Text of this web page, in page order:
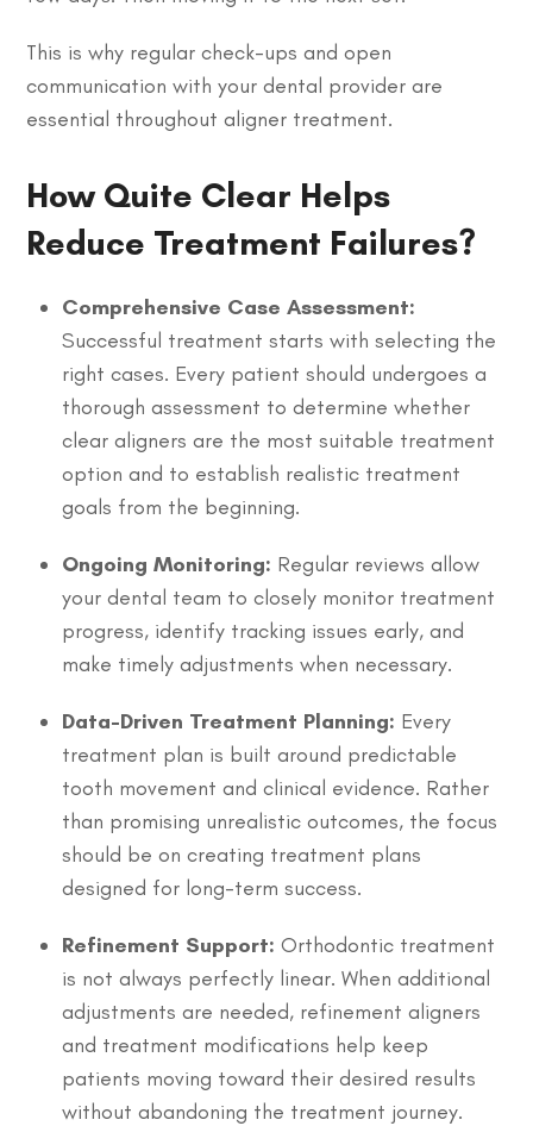
This is why regular check-ups and open
communication with your dental provider are
essential throughout aligner treatment.
How Quite Clear Helps
Reduce Treatment Failures?
Comprehensive Case Assessment:
Successful treatment starts with selecting the
right cases. Every patient should undergoes a
thorough assessment to determine whether
clear aligners are the most suitable treatment
option and to establish realistic treatment
goals from the beginning.
Ongoing Monitoring: Regular reviews allow
your dental team to closely monitor treatment
progress, identify tracking issues early, and
make timely adjustments when necessary.
Data-Driven Treatment Planning: Every
treatment plan is built around predictable
tooth movement and clinical evidence. Rather
than promising unrealistic outcomes, the focus
should be on creating treatment plans
designed for long-term success.
Refinement Support:Orthodontic treatment
is not always perfectly linear. When additional
adjustments are needed, refinement aligners
and treatment modifications help keep
patients moving toward their desired results
without abandoning the treatment journey.